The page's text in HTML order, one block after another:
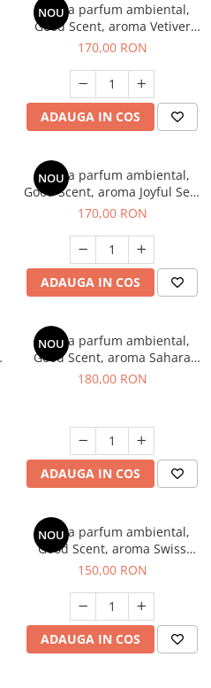
NOU
Esenta parfum ambiental,
Good Scent, aroma Vetiver
D'Issey, 200 g
170,00 RON
ADAUGA IN COS
NOU
Esenta parfum ambiental,
Good Scent, aroma Joyful Sea,
200 g
170,00 RON
ADAUGA IN COS
NOU
Esenta parfum ambiental,
Good Scent, aroma Sahara
Breeze, 200 g
180,00 RON
ADAUGA IN COS
NOU
Esenta parfum ambiental,
Good Scent, aroma Swiss
Pine, 200 g
150,00 RON
ADAUGA IN COS